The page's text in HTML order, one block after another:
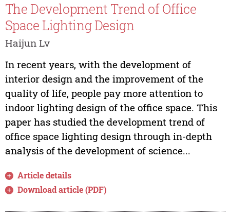
The Development Trend of Office
Space Lighting Design
Haijun Lv
In recent years, with the development of
interior design and the improvement of the
quality of life, people pay more attention to
indoor lighting design of the office space. This
paper has studied the development trend of
office space lighting design through in-depth
analysis of the development of science...
Article details
Download article (PDF)